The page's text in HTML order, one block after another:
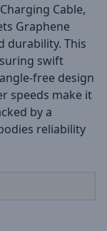
Cable,
Graphene
durability. This
swift
free design
speeds make it
by a
reliability